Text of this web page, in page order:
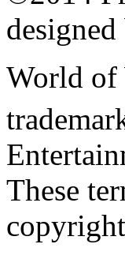
World of
These